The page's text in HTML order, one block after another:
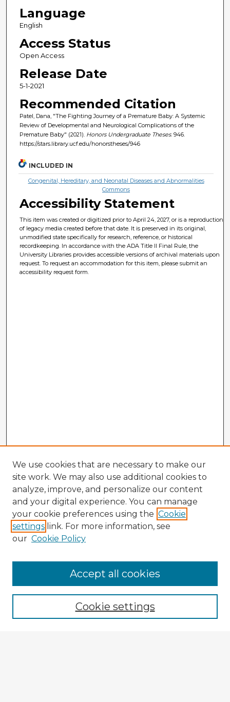
Language
English
Access Status
Open Access
Release Date
5-1-2021
Recommended Citation
Patel, Dana, "The Fighting Journey of a Premature Baby: A Systemic
Review of Developmental and Neurological Complications of the
Premature Baby" (2021). Honors Undergraduate Theses. 946.
https://stars.library.ucf.edu/honorstheses/946
INCLUDED IN
Congenital, Hereditary, and Neonatal Diseases and Abnormalities
Commons
Accessibility Statement
This item was created or digitized prior to April 24, 2027, or is a reproduction
of legacy media created before that date. It is preserved in its original,
unmodified state specifically for research, reference, or historical
recordkeeping. In accordance with the ADA Title II Final Rule, the
University Libraries provides accessible versions of archival materials upon
request. To request an accommodation for this item, please submit an
accessibility request form.
Browse Advisors
Browse recent Advisors
Enter search terms:
We use cookies that are necessary to make our
site work. We may also use additional cookies to
analyze, improve, and personalize our content
and your digital experience. You can manage
your cookie preferences using the Cookie
settings link. For more information, see
our Cookie Policy
Cookie settings
Accept all cookies